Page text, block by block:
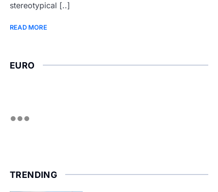
stereotypical [..]
READ MORE
EURO
TRENDING